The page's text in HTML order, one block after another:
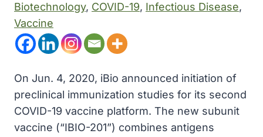
Biotechnology, COVID-19, Infectious Disease
Vaccine
On Jun. 4, 2020, iBio announced initiation of
preclinical immunization studies for its second
COVID-19 vaccine platform. The new subunit
vaccine (“IBIO-201”) combines antigens